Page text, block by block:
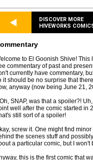
DISCOVER MORE
HIVEWORKS
to El Goonish Shive!
commentary of past and
currently have commentary,
it should be no surprise that
anyway (now being June 21,
SNAP, was that a spoiler?!
well after the comic started in
still sort of a spoiler!
screw it. One might find
the scenes stuff and
a particular comic, but I
this is the first comic that